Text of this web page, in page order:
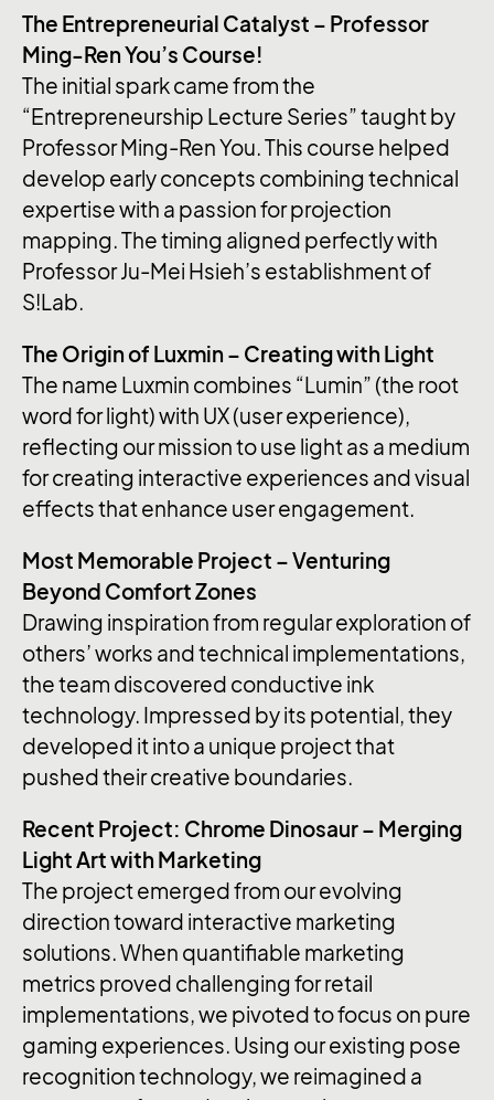
The Entrepreneurial Catalyst – Professor
Ming-Ren You’s Course!
The initial spark came from the
“Entrepreneurship Lecture Series” taught by
Professor Ming-Ren You. This course helped
develop early concepts combining technical
expertise with a passion for projection
mapping. The timing aligned perfectly with
Professor Ju-Mei Hsieh’s establishment of
S!Lab.
The Origin of Luxmin – Creating with Light
The name Luxmin combines “Lumin” (the root
word for light) with UX (user experience),
reflecting our mission to use light as a medium
for creating interactive experiences and visual
effects that enhance user engagement.
Most Memorable Project – Venturing
Beyond Comfort Zones
Drawing inspiration from regular exploration of
others’ works and technical implementations,
the team discovered conductive ink
technology. Impressed by its potential, they
developed it into a unique project that
pushed their creative boundaries.
Recent Project: Chrome Dinosaur – Merging
Light Art with Marketing
The project emerged from our evolving
direction toward interactive marketing
solutions. When quantifiable marketing
metrics proved challenging for retail
implementations, we pivoted to focus on pure
gaming experiences. Using our existing pose
recognition technology, we reimagined a